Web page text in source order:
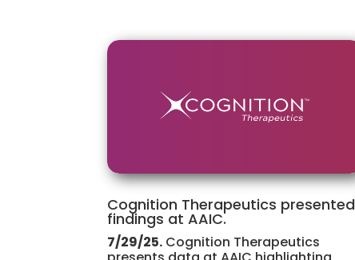
Cognition Therapeutics presented
findings at AAIC.
7/29/25. Cognition Therapeutics